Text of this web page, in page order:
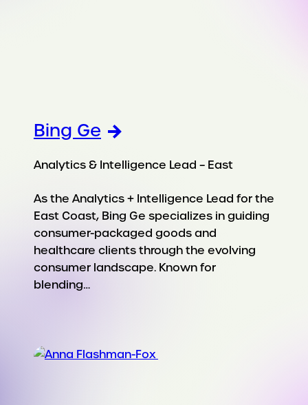
Bing Ge
Analytics & Intelligence Lead – East
As the Analytics + Intelligence Lead for the
East Coast, Bing Ge specializes in guiding
consumer-packaged goods and
healthcare clients through the evolving
consumer landscape. Known for
blending…